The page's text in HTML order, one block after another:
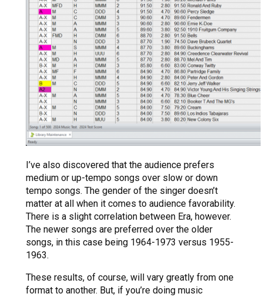
I’ve also discovered that the audience prefers
medium or up-tempo songs over slow or down
tempo songs. The gender of the singer doesn’t
matter at all when it comes to audience favorability.
There is a slight correlation between Era, however.
The newer songs are preferred over the older
songs, in this case being 1964-1973 versus 1955-
1963.
These results, of course, will vary greatly from one
format to another. But, if you’re doing music